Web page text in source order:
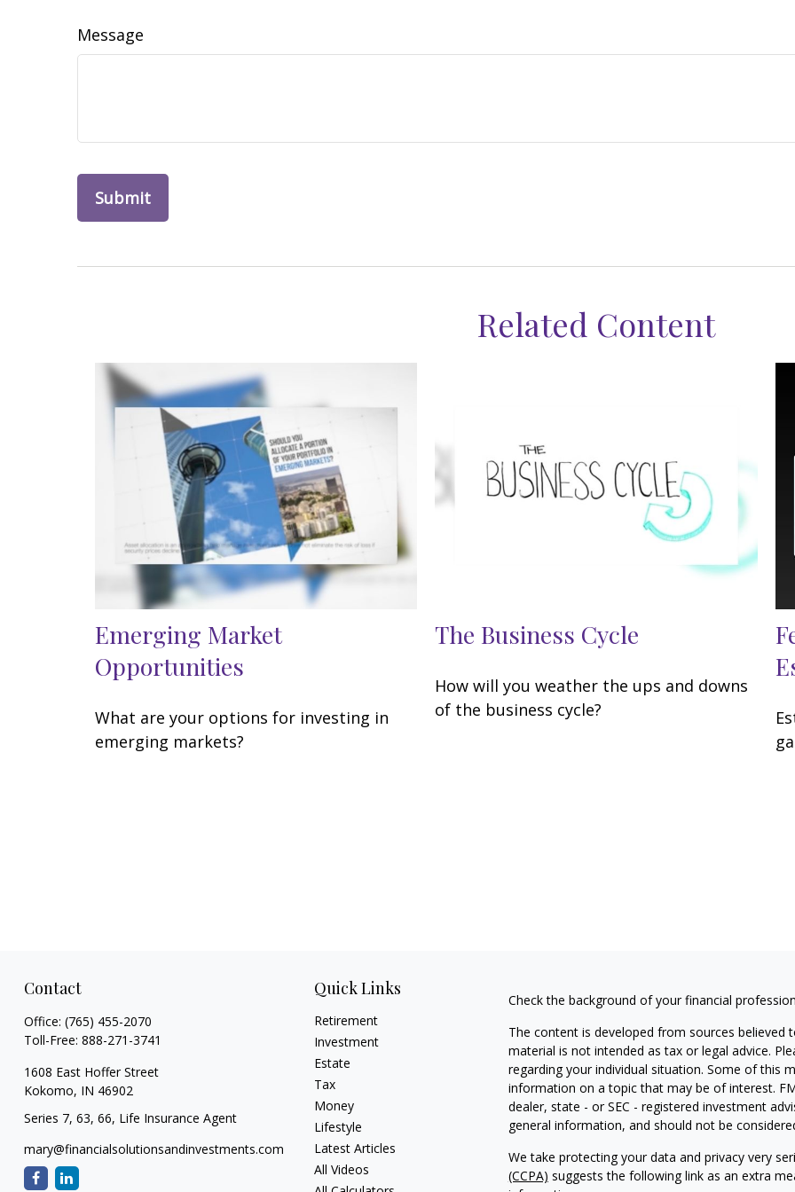
Message
Related Content
Emerging Market
Opportunities
What are your options for investing in
emerging markets?
The Business Cycle
How will you weather the ups and downs
of the business cycle?
Contact
Office: (765) 455-2070
Toll-Free: 888-271-3741
1608 East Hoffer Street
Kokomo, IN 46902
Series 7, 63, 66, Life Insurance Agent
mary@financialsolutionsandinvestments.com
Quick Links
Retirement
Investment
Estate
Tax
Money
Lifestyle
Latest Articles
All Videos
Check the background of your financial
The content is developed from sources
material is not intended as tax or legal advice.
regarding your individual situation. Some of this
information on a topic that may be of interest.
dealer, state - or SEC - registered investment
general information, and should not be
We take protecting your data and privacy very
(CCPA) suggests the following link as an extra